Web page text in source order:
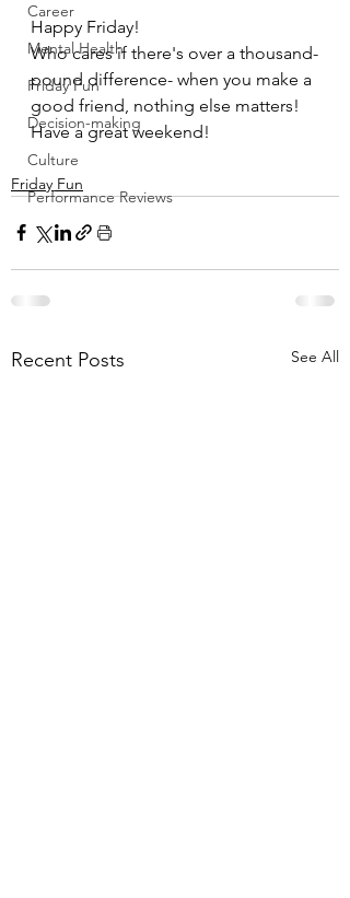
Career
Mental Health
Friday Fun
Decision-making
Culture
Performance Reviews
Happy Friday!
Who cares if there's over a thousand-
pound difference- when you make a
good friend, nothing else matters!
Have a great weekend!
Friday Fun
Recent Posts See All